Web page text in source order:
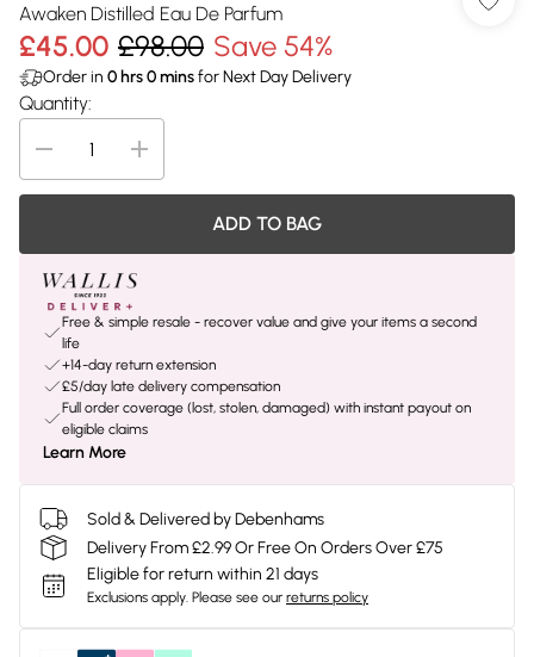
Awaken Distilled Eau De Parfum
£45.00 £98.00 Save 54%
Order in 0 hrs0minsfor Next Day Delivery
Quantity:
ADD TO BAG
Free & simple resale - recover value and give your items a second
life
+14-day return extension
£5/day late delivery compensation
Full order coverage (lost, stolen, damaged) with instant payout on
eligible claims
Learn More
Sold & Delivered by Debenhams
Delivery From £2.99 Or Free On Orders Over £75
Eligible for return within 21 days
Exclusions apply. Please see our returns policy